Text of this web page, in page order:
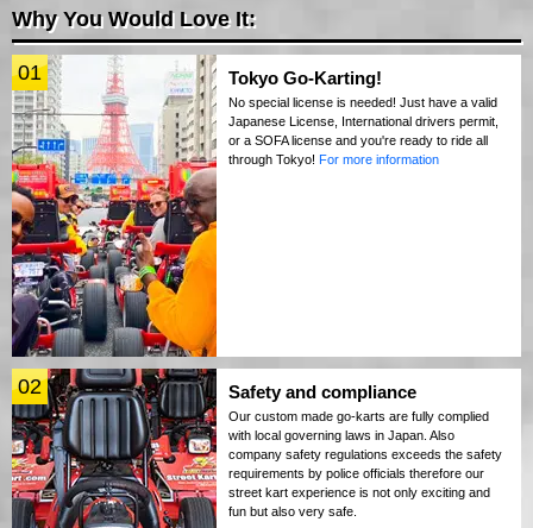
Why You Would Love It:
01 Tokyo Go-Karting!
No special license is needed! Just have a valid
Japanese License, International drivers permit,
or a SOFA license and you're ready to ride all
through Tokyo! For more information
02 Safety and compliance
Our custom made go-karts are fully complied
with local governing laws in Japan. Also
company safety regulations exceeds the safety
requirements by police officials therefore our
street kart experience is not only exciting and
fun but also very safe.